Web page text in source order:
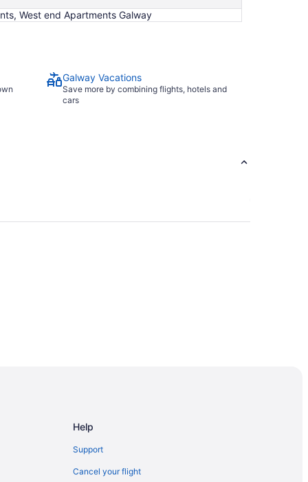
West end Apartments Galway
Galway Vacations
Save more by combining flights, hotels and
cars
Help
Support
Cancel your flight